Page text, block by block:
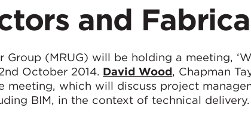
and
Group (MRUG) will be holding a meeting,
October 2014. David Wood, Chapman
meeting, which will discuss project
BIM, in the context of technical delivery.